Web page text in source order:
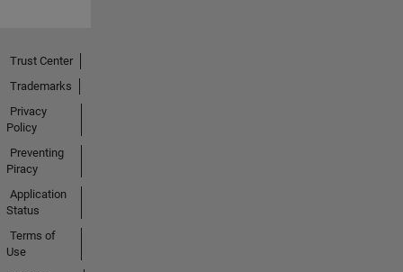
Trust Center
Trademarks
Privacy
Policy
Preventing
Piracy
Application
Status
Terms of
Use